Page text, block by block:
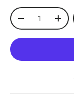
Qty
-
+